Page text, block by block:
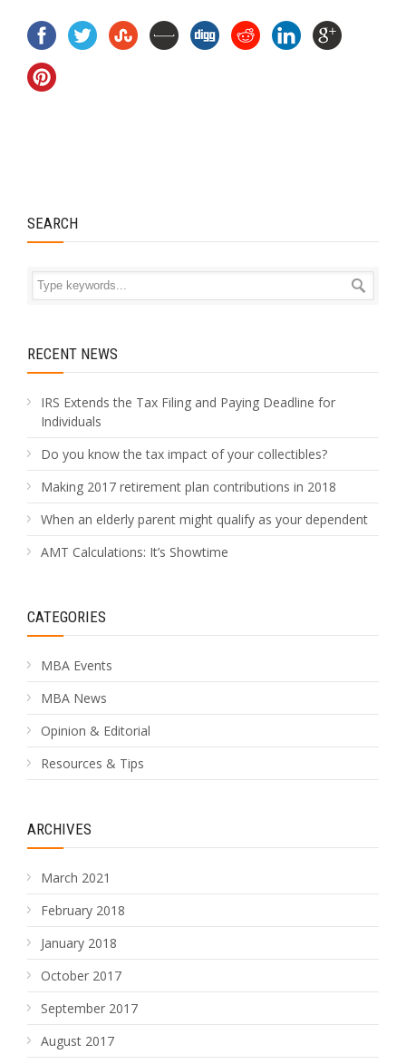
SEARCH
RECENT NEWS
IRS Extends the Tax Filing and Paying Deadline for
Individuals
Do you know the tax impact of your collectibles?
Making 2017 retirement plan contributions in 2018
When an elderly parent might qualify as your dependent
AMT Calculations: It’s Showtime
CATEGORIES
MBA Events
MBA News
Opinion & Editorial
Resources & Tips
ARCHIVES
March 2021
February 2018
January 2018
October 2017
September 2017
August 2017